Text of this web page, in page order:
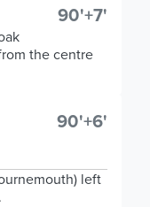
90'+7'
the centre
90'+6'
left